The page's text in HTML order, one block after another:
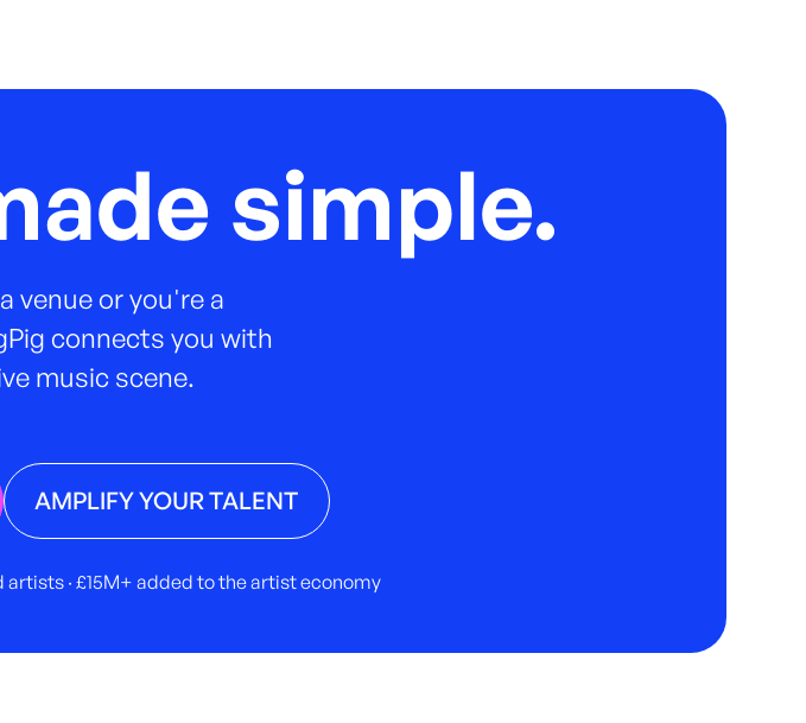
simple.
venue or you're a
connects you with
music scene.
AMPLIFY YOUR TALENT
artists · £15M+ added to the artist economy